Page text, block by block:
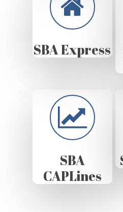
SBA Express
SBA
CAPLines